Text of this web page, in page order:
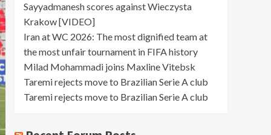
Sayyadmanesh scores against Wieczysta
Krakow [VIDEO]
Iran at WC 2026: The most dignified team at
the most unfair tournament in FIFA history
Milad Mohammadi joins Maxline Vitebsk
Taremi rejects move to Brazilian Serie A club
Taremi rejects move to Brazilian Serie A club